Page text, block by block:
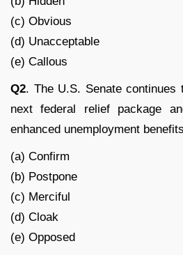
(c) Obvious
(d) Unacceptable
(e) Callous
Q2. The U.S. Senate continues
next federal relief package
enhanced unemployment
(a) Confirm
(b) Postpone
(c) Merciful
(d) Cloak
(e) Opposed